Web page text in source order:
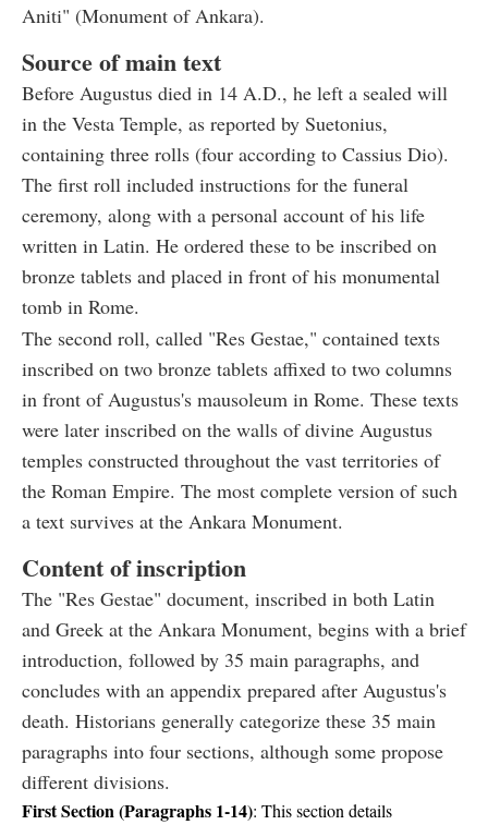
Aniti" (Monument of Ankara).
Source of main text
Before Augustus died in 14 A.D., he left a sealed will
in the Vesta Temple, as reported by Suetonius,
containing three rolls (four according to Cassius Dio).
The first roll included instructions for the funeral
ceremony, along with a personal account of his life
written in Latin. He ordered these to be inscribed on
bronze tablets and placed in front of his monumental
tomb in Rome.
The second roll, called "Res Gestae," contained texts
inscribed on two bronze tablets affixed to two columns
in front of Augustus's mausoleum in Rome. These texts
were later inscribed on the walls of divine Augustus
temples constructed throughout the vast territories of
the Roman Empire. The most complete version of such
a text survives at the Ankara Monument.
Content of inscription
The "Res Gestae" document, inscribed in both Latin
and Greek at the Ankara Monument, begins with a brief
introduction, followed by 35 main paragraphs, and
concludes with an appendix prepared after Augustus's
death. Historians generally categorize these 35 main
paragraphs into four sections, although some propose
different divisions.
First Section (Paragraphs 1-14): This section details